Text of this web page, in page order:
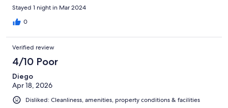
Stayed 1 night in Mar 2024
0
Verified review
4/10 Poor
Diego
Apr 18, 2026
Disliked: Cleanliness, amenities, property conditions & facilities